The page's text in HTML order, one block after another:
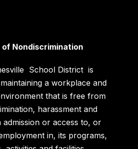
of Nondiscrimination
School District is
a workplace and
that is free from
harassment and
admission or access to, or
in, its programs,